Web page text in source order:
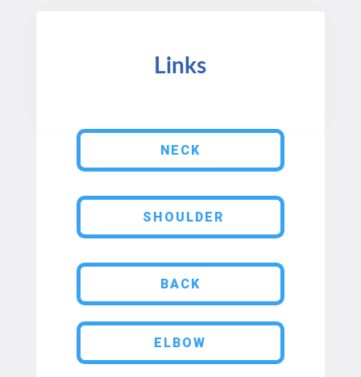
Links
NECK
SHOULDER
BACK
ELBOW